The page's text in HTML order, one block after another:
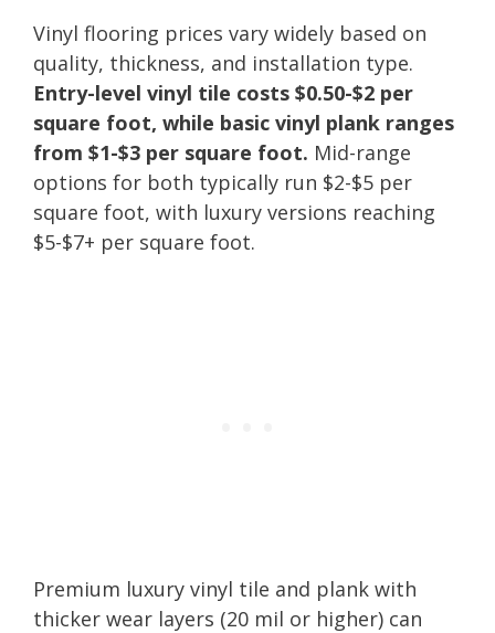
Vinyl flooring prices vary widely based on
quality, thickness, and installation type.
Entry-level vinyl tile costs $0.50-$2 per
square foot, while basic vinyl plank ranges
from $1-$3 per square foot. Mid-range
options for both typically run $2-$5 per
square foot, with luxury versions reaching
$5-$7+ per square foot.
Premium luxury vinyl tile and plank with
thicker wear layers (20 mil or higher) can